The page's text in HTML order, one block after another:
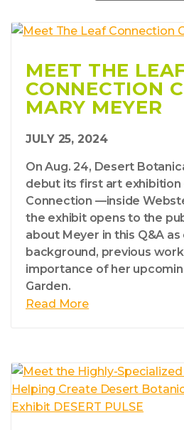
MEET THE
CONNECTION
MARY MEYER
JULY 25, 2024
On Aug. 24, Desert
debut its first art
Connection —inside
the exhibit opens to the
about Meyer in this Q&A
background, previous
importance of her
Garden.
Read More